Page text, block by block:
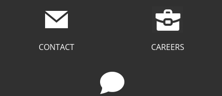
CONTACT CAREERS